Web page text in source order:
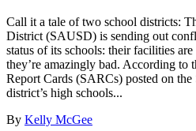
Call it a tale of two school districts:
District (SAUSD) is sending out
status of its schools: their facilities
they’re amazingly bad. According to
Report Cards (SARCs) posted on
district’s high schools...
By Kelly McGee